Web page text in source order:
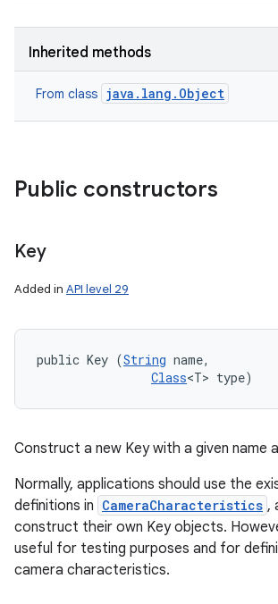
Inherited methods
From class java.lang.Object
Public constructors
Key
Added in API level 29
public Key (String name,
Class<T> type)
Construct a new Key with a given name
Normally, applications should use the
definitions in CameraCharacteristics ,
construct their own Key objects.
useful for testing purposes and for
camera characteristics.